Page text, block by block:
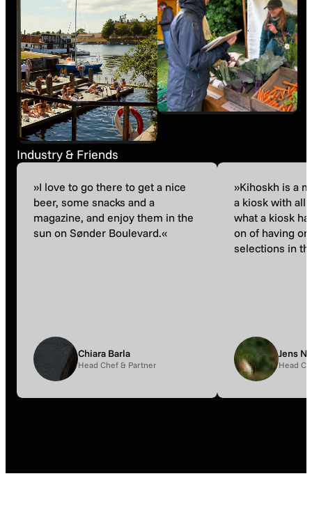
Industry & Friends
»I love to go there to get a nice
beer, some snacks and a
magazine, and enjoy them in the
sun on Sønder Boulevard.«
Chiara Barla
Head Chef & Partner
»Kihoskh is a
a kiosk with all
what a kiosk
on of having
selections in
Jens
Head